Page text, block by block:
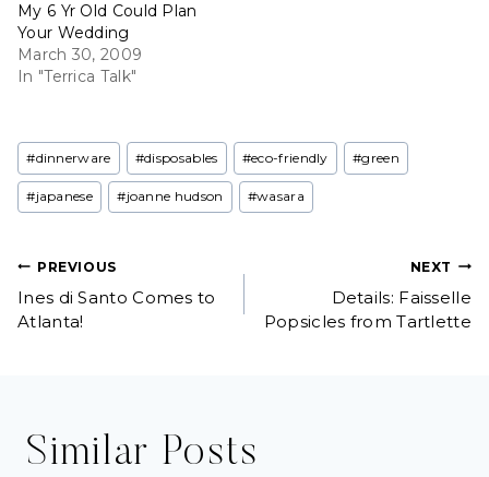
My 6 Yr Old Could Plan
Your Wedding
March 30, 2009
In "Terrica Talk"
Post
Tags:
#dinnerware #disposables #eco-friendly #green
#japanese #joanne hudson #wasara
Post
navigation
PREVIOUS
Ines di Santo Comes to
Atlanta!
NEXT
Details: Faisselle
Popsicles from Tartlette
Similar Posts